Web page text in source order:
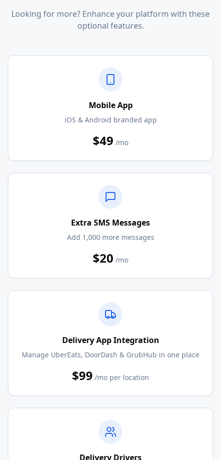
Looking for more? Enhance your platform with these
optional features.
Mobile App
iOS & Android branded app
$49 /mo
Extra SMS Messages
Add 1,000 more messages
$20 /mo
Delivery App Integration
Manage UberEats, DoorDash & GrubHub in one place
$99 /mo per location
Delivery Drivers